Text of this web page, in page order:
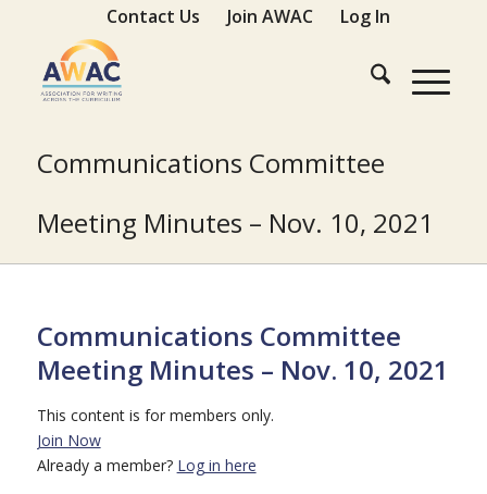
Contact Us Join AWAC Log In
Communications Committee
Meeting Minutes – Nov. 10, 2021
Communications Committee
Meeting Minutes – Nov. 10, 2021
This content is for members only.
Join Now
Already a member? Log in here